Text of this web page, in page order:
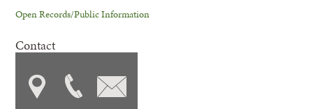
Open Records/Public Information
Contact